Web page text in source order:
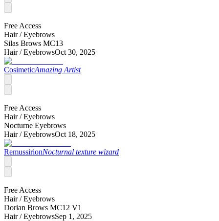
Free Access
Hair /Eyebrows
Silas Brows MC13
Hair /EyebrowsOct 30, 2025
CosimeticAmazing Artist
Free Access
Hair /Eyebrows
Nocturne Eyebrows
Hair /EyebrowsOct 18, 2025
RemussirionNocturnal texture wizard
Free Access
Hair /Eyebrows
Dorian Brows MC12 V1
Hair /EyebrowsSep 1, 2025